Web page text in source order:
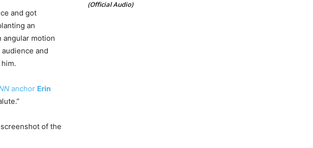
and got
an
angular motion
and
anchor Erin
of the
(Official Audio)